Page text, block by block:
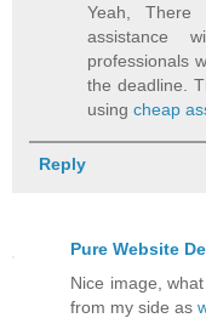
Yeah, There
assistance
professionals
the deadline.
usingcheap
Reply
Pure Website
Nice image,
from my side as